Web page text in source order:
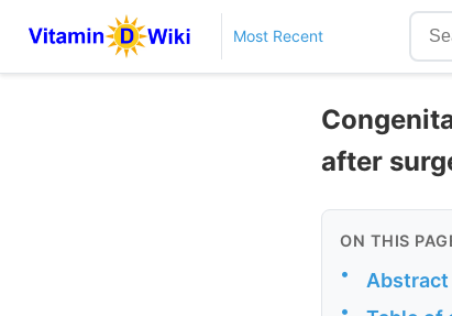
Most Recent
after
ON THIS
• Abstract
•